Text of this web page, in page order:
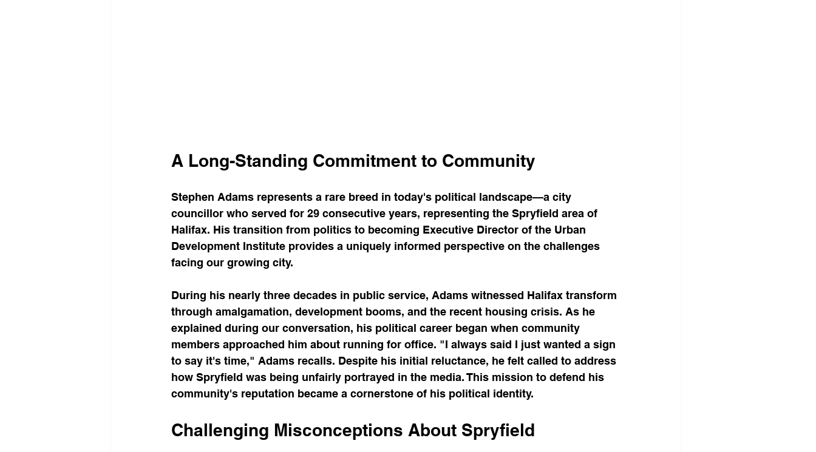
A Long-Standing Commitment to Community
Stephen Adams represents a rare breed in today's political landscape—a city
councillor who served for 29 consecutive years, representing the Spryfield area of
Halifax. His transition from politics to becoming Executive Director of the Urban
Development Institute provides a uniquely informed perspective on the challenges
facing our growing city.
During his nearly three decades in public service, Adams witnessed Halifax transform
through amalgamation, development booms, and the recent housing crisis. As he
explained during our conversation, his political career began when community
members approached him about running for office. "I always said I just wanted a sign
to say it's time," Adams recalls. Despite his initial reluctance, he felt called to address
how Spryfield was being unfairly portrayed in the media. This mission to defend his
community's reputation became a cornerstone of his political identity.
Challenging Misconceptions About Spryfield